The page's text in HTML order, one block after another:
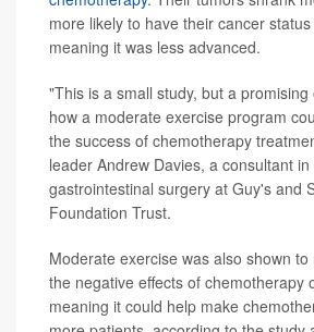
more likely to have their cancer
meaning it was less advanced.
"This is a small study, but a
how a moderate exercise program
the success of chemotherapy
leader Andrew Davies, a consultant
gastrointestinal surgery at Guy's and
Foundation Trust.
Moderate exercise was also shown
the negative effects of chemotherapy
meaning it could help make